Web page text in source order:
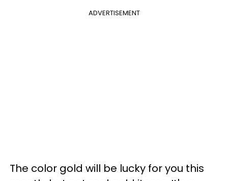
ADVERTISEMENT
The color gold will be lucky for you this